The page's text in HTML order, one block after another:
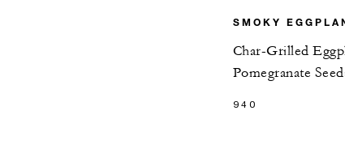
SMOKY
Char-Grilled
Pomegranate
940